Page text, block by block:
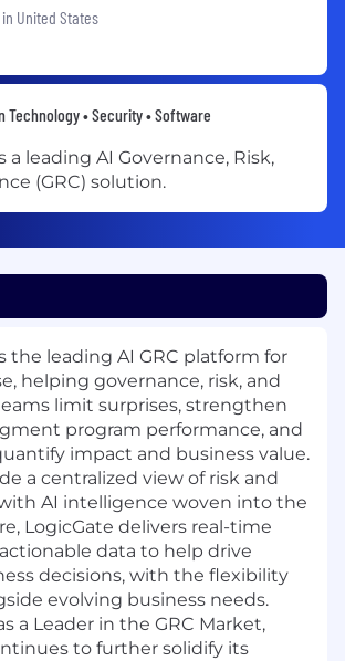
United States
Technology • Security • Software
a leading AI Governance, Risk,
(GRC) solution.
the leading AI GRC platform for
helping governance, risk, and
limit surprises, strengthen
program performance, and
impact and business value.
a centralized view of risk and
AI intelligence woven into the
LogicGate delivers real-time
data to help drive
decisions, with the flexibility
evolving business needs.
a Leader in the GRC Market,
to further solidify its